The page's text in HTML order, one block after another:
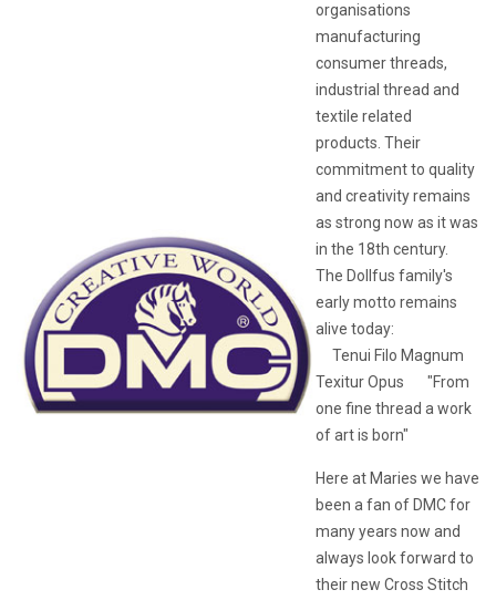
organisations
manufacturing
consumer threads,
industrial thread and
textile related
products. Their
commitment to quality
and creativity remains
as strong now as it was
in the 18th century.
The Dollfus family's
early motto remains
alive today:
Tenui Filo Magnum
Texitur Opus "From
one fine thread a work
of art is born"
Here at Maries we have
been a fan of DMC for
many years now and
always look forward to
their new Cross Stitch